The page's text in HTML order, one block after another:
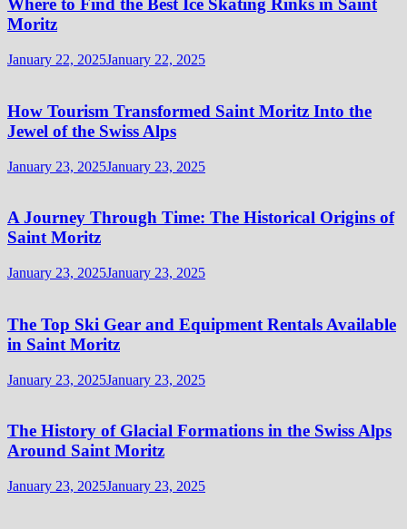
Where to Find the Best Ice Skating Rinks in Saint
Moritz
January 22, 2025January 22, 2025
How Tourism Transformed Saint Moritz Into the
Jewel of the Swiss Alps
January 23, 2025January 23, 2025
A Journey Through Time: The Historical Origins of
Saint Moritz
January 23, 2025January 23, 2025
The Top Ski Gear and Equipment Rentals Available
in Saint Moritz
January 23, 2025January 23, 2025
The History of Glacial Formations in the Swiss Alps
Around Saint Moritz
January 23, 2025January 23, 2025